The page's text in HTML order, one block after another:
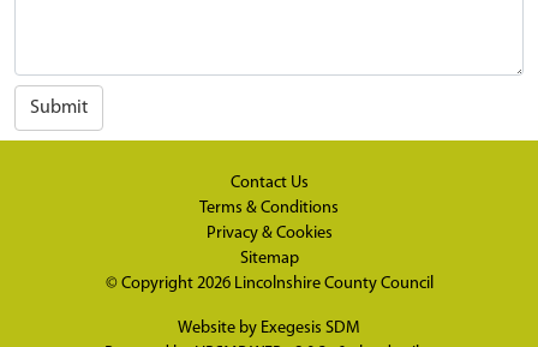
Submit
Contact Us
Terms & Conditions
Privacy & Cookies
Sitemap
© Copyright 2026 Lincolnshire County Council
Website by Exegesis SDM